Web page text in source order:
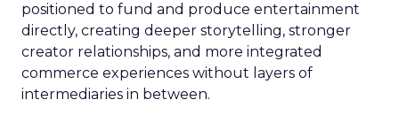
positioned to fund and produce entertainment
directly, creating deeper storytelling, stronger
creator relationships, and more integrated
commerce experiences without layers of
intermediaries in between.